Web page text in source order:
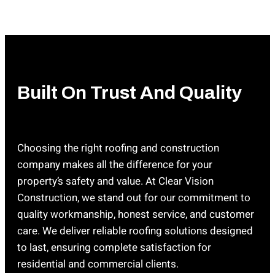
Built On Trust And Quality
Choosing the right roofing and construction
company makes all the difference for your
property’s safety and value. At Clear Vision
Construction, we stand out for our commitment to
quality workmanship, honest service, and customer
care. We deliver reliable roofing solutions designed
to last, ensuring complete satisfaction for
residential and commercial clients.